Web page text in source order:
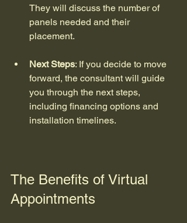
They will discuss the number of
panels needed and their
placement.
Next Steps: If you decide to move
forward, the consultant will guide
you through the next steps,
including financing options and
installation timelines.
The Benefits of Virtual
Appointments